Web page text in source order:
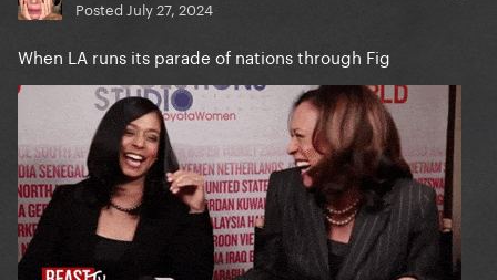
Posted July 27, 2024
When LA runs its parade of nations through Fig